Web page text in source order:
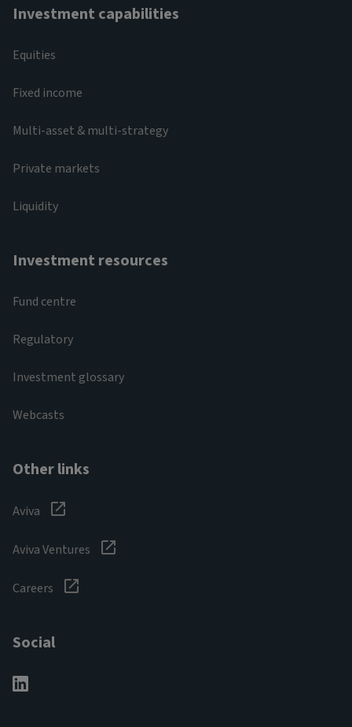
Investment capabilities
Equities
Fixed income
Multi-asset & multi-strategy
Private markets
Liquidity
Investment resources
Fund centre
Regulatory
Investment glossary
Webcasts
Other links
Aviva
Aviva Ventures
Careers
Social